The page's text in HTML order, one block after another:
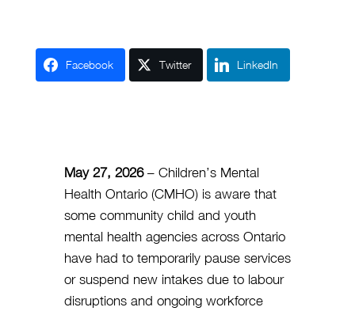
Facebook Twitter LinkedIn
May 27, 2026– Children’s Mental
Health Ontario (CMHO) is aware that
some community child and youth
mental health agencies across Ontario
have had to temporarily pause services
or suspend new intakes due to labour
disruptions and ongoing workforce